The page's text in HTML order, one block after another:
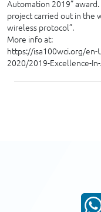
Automation 2019”
project carried out in the
wireless protocol”.
More info at:
https://isa100wci.org/en-
2020/2019-Excellence-